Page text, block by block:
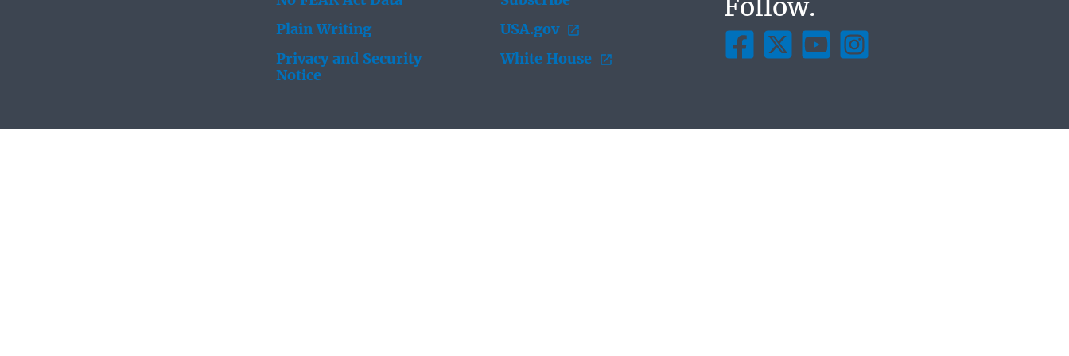
Plain Writing
Privacy and Security
Notice
USA.gov
White House
Follow.